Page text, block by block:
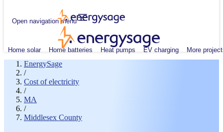
Open navigation menu
Home solar Home batteries Heat pumps EV charging More
EnergySage
/
Cost of electricity
/
MA
/
Middlesex County